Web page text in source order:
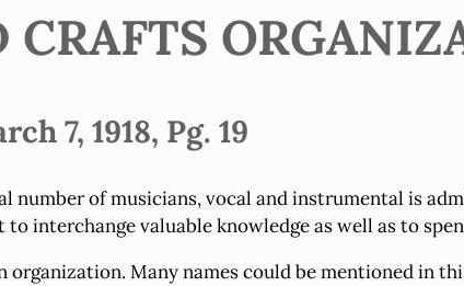
CRAFTS
7, 1918, Pg. 19
number of musicians, vocal and instrumental is
interchange valuable knowledge as well as to
organization. Many names could be mentioned in